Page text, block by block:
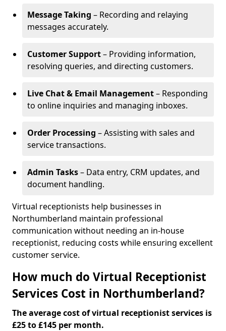
Message Taking – Recording and relaying
messages accurately.
Customer Support– Providing information,
resolving queries, and directing customers.
Live Chat & Email Management– Responding
to online inquiries and managing inboxes.
Order Processing – Assisting with sales and
service transactions.
Admin Tasks– Data entry, CRM updates, and
document handling.
Virtual receptionists help businesses in
Northumberland maintain professional
communication without needing an in-house
receptionist, reducing costs while ensuring excellent
customer service.
How much do Virtual Receptionist
Services Cost in Northumberland?
The average cost of virtual receptionist services is
£25 to £145 per month.